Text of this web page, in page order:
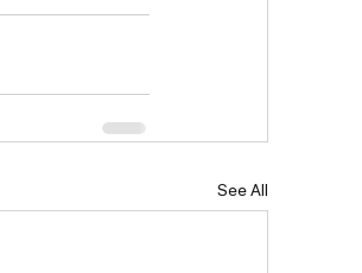
See All